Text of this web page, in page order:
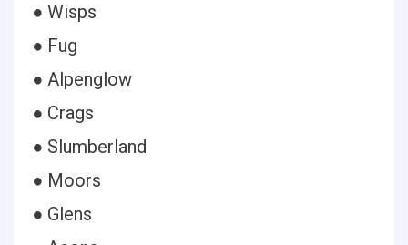
● Wisps
● Fug
● Alpenglow
● Crags
● Slumberland
● Moors
● Glens